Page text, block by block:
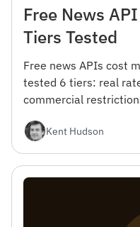
Free News
Tiers Tested
Free news APIs cost
tested 6 tiers: real
commercial
Kent Hudson